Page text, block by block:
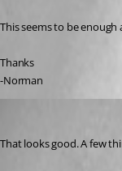
This seems to be
Thanks
-Norman
That looks good. A few